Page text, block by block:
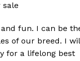
sale
fun. I can be
of our breed. I
for a lifelong best